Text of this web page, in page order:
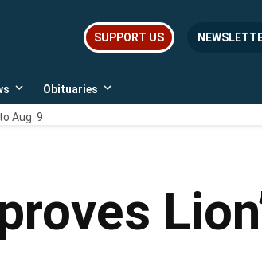
SUPPORT US
Open
dropdown
menu
Obituaries
Open
Aug. 9